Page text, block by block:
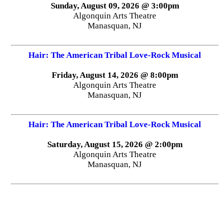
Sunday, August 09, 2026 @ 3:00pm
Algonquin Arts Theatre
Manasquan, NJ
Hair: The American Tribal Love-Rock Musical
Friday, August 14, 2026 @ 8:00pm
Algonquin Arts Theatre
Manasquan, NJ
Hair: The American Tribal Love-Rock Musical
Saturday, August 15, 2026 @ 2:00pm
Algonquin Arts Theatre
Manasquan, NJ